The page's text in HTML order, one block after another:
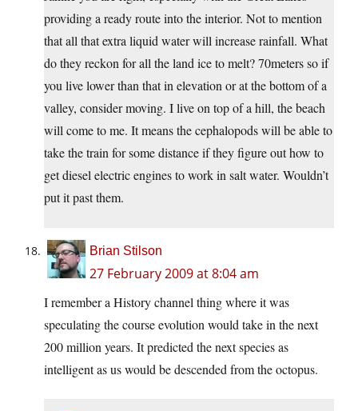
providing a ready route into the interior. Not to mention
that all that extra liquid water will increase rainfall. What
do they reckon for all the land ice to melt? 70meters so if
you live lower than that in elevation or at the bottom of a
valley, consider moving. I live on top of a hill, the beach
will come to me. It means the cephalopods will be able to
take the train for some distance if they figure out how to
get diesel electric engines to work in salt water. Wouldn’t
put it past them.
Brian Stilson
27 February 2009 at 8:04 am
I remember a History channel thing where it was
speculating the course evolution would take in the next
200 million years. It predicted the next species as
intelligent as us would be descended from the octopus.